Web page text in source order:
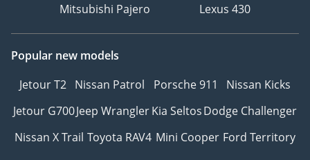
Mitsubishi Pajero
Lexus 430
Popular new models
Jetour T2 Nissan Patrol Porsche 911
Nissan Kicks
Jetour G700Jeep WranglerKia SeltosDodge Challenger
Nissan X Trail Toyota RAV4 Mini Cooper Ford Territory